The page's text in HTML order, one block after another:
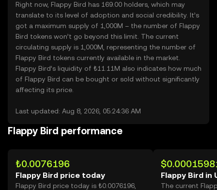
Right now, Flappy Bird has 169.00 holders, which may
translate to its level of adoption and social credibility. It’s
got a maximum supply of 1,000M – the number of Flappy
Bird tokens won’t go beyond this limit. The current
circulating supply is 1,000M, representing the number of
Flappy Bird tokens currently available in the market.
Flappy Bird’s liquidity of ₺11.11M also indicates how much
of Flappy Bird can be bought or sold without significantly
affecting its price.
Last updated: Aug 8, 2026, 05:24:36 AM
Flappy Bird performance
₺0.0076196
Flappy Bird price today
Flappy Bird price today is ₺0.0076196,
Flappy Bird in
The current